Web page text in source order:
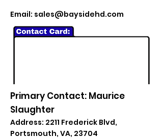
Email: sales@baysidehd.com
Primary Contact: Maurice
Slaughter
Address: 2211 Frederick Blvd,
Portsmouth, VA, 23704